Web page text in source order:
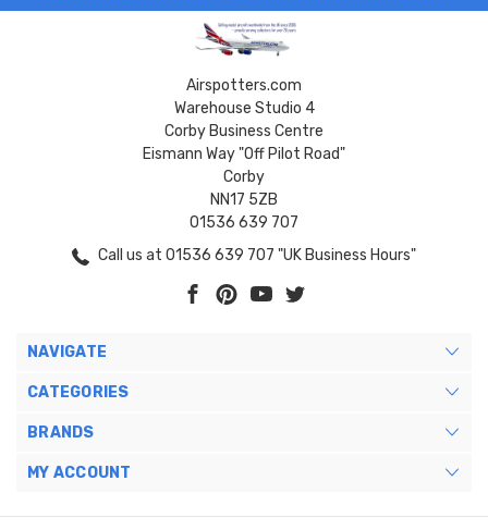
Airspotters.com
Warehouse Studio 4
Corby Business Centre
Eismann Way "Off Pilot Road"
Corby
NN17 5ZB
01536 639 707
Call us at 01536 639 707 "UK Business Hours"
NAVIGATE
CATEGORIES
BRANDS
MY ACCOUNT